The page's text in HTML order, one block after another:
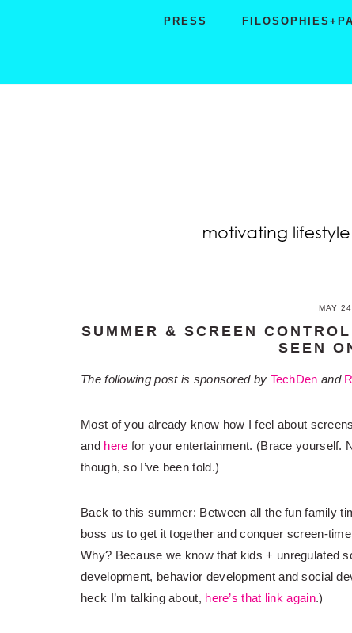
PRESS
MAY
SUMMER & SCREEN
SEEN
The following post is sponsored by TechDen and
Most of you already know how I feel about
and here for your entertainment. (Brace yourself.
though, so I’ve been told.)
Back to this summer: Between all the fun family
boss us to get it together and conquer screen-
Why? Because we know that kids + unregulated
development, behavior development and social
heck I’m talking about, here’s that link again.)